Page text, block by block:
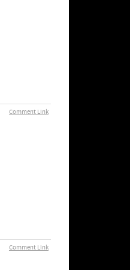
Comment Link
Comment Link